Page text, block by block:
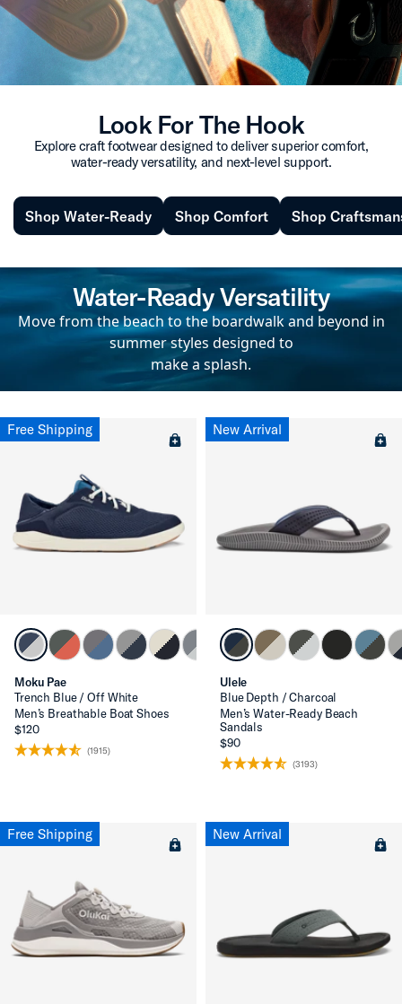
Look For The Hook
Explore craft footwear designed to deliver superior comfort,
water-ready versatility, and next-level support.
Shop Water-Ready Shop Comfort Shop
Water-Ready Versatility
Move from the beach to the boardwalk and beyond in
summer styles designed to
make a splash.
Free Shipping
Moku Pae
Trench Blue / Off White
Men’s Breathable Boat Shoes
$120
(1915)
New Arrival
Ulele
Blue Depth / Charcoal
Men’s Water-Ready Beach
Sandals
$90
(3193)
Free Shipping New Arrival